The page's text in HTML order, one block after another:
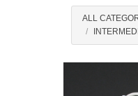
ALL